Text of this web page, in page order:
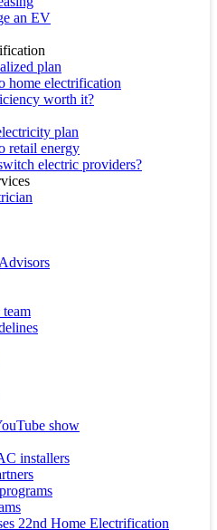
an EV
plan
home electrification
worth it?
plan
retail energy
electric providers?
show
installers
22nd Home Electrification